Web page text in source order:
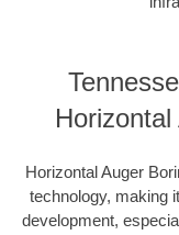
Horizontal Auger
technology, making
development,